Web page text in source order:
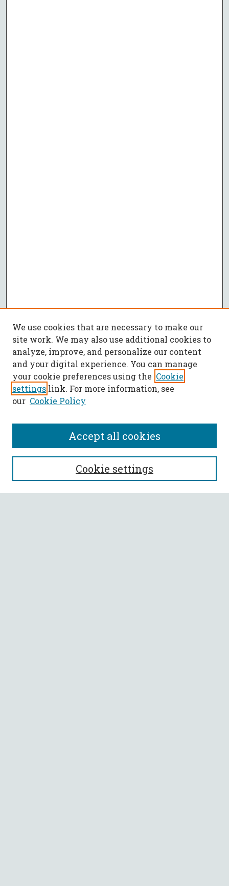
SEARCH
Enter search terms:
We use cookies that are necessary to make our
site work. We may also use additional cookies to
analyze, improve, and personalize our content
and your digital experience. You can manage
your cookie preferences using the Cookie
settings link. For more information, see
our Cookie Policy
Cookie settings
Accept all cookies